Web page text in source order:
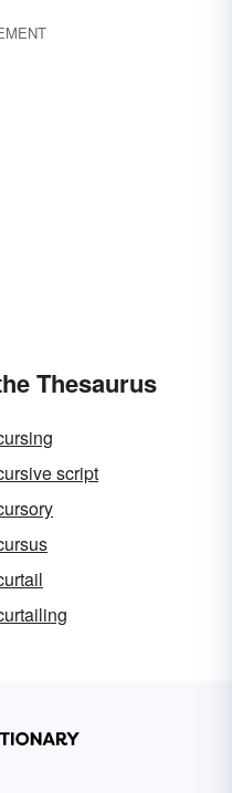
Thesaurus
script